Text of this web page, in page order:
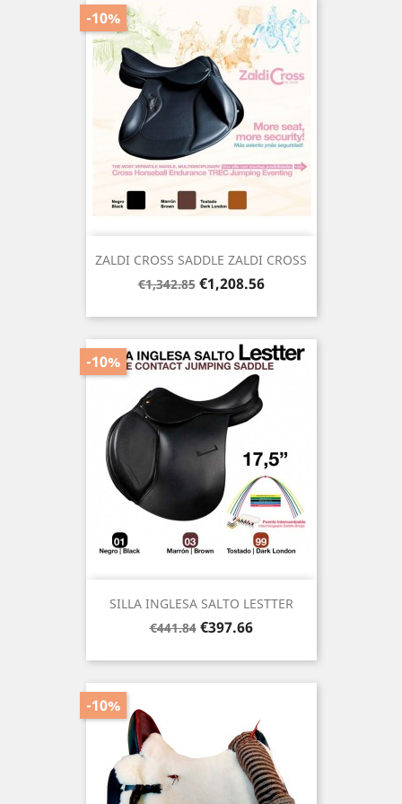
ZALDI CROSS SADDLE ZALDI CROSS
Regular
€1,342.85
-10%
Price
€1,208.56
SILLA INGLESA SALTO LESTTER
Regular
€441.84
-10%
Price
€397.66
-10%